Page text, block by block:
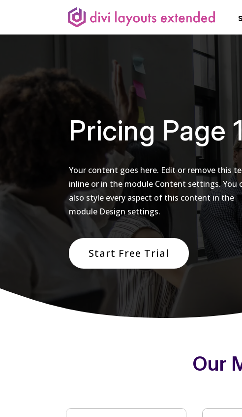
Pricing Page
Your content goes here. Edit or remove this
inline or in the module Content settings. You
also style every aspect of this content in the
module Design settings.
Start Free Trial
Our